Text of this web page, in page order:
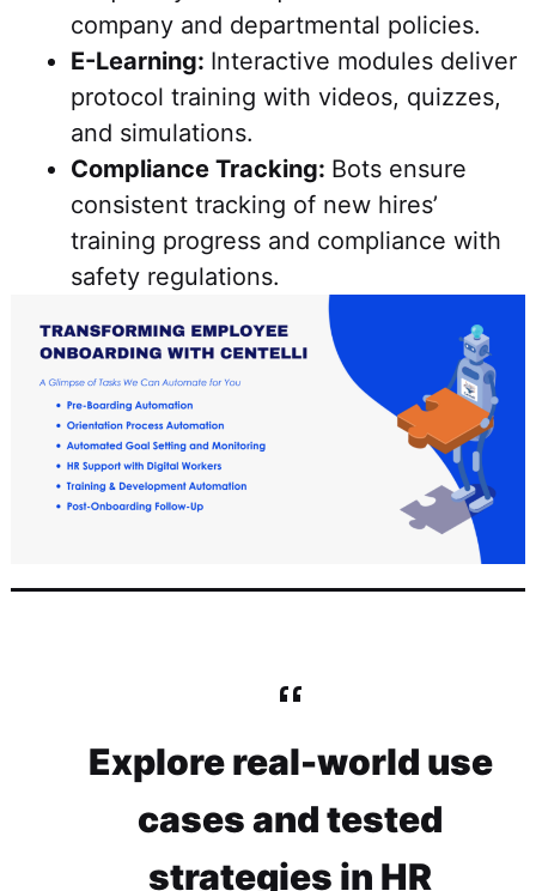
company and departmental policies.
E-Learning: Interactive modules deliver
protocol training with videos, quizzes,
and simulations.
Compliance Tracking: Bots ensure
consistent tracking of new hires’
training progress and compliance with
safety regulations.
Explore real-world use
cases and tested
strategies in HR